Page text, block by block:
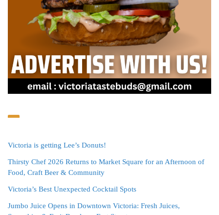
Victoria is getting Lee’s Donuts!
Thirsty Chef 2026 Returns to Market Square for an Afternoon of
Food, Craft Beer & Community
Victoria’s Best Unexpected Cocktail Spots
Jumbo Juice Opens in Downtown Victoria: Fresh Juices,